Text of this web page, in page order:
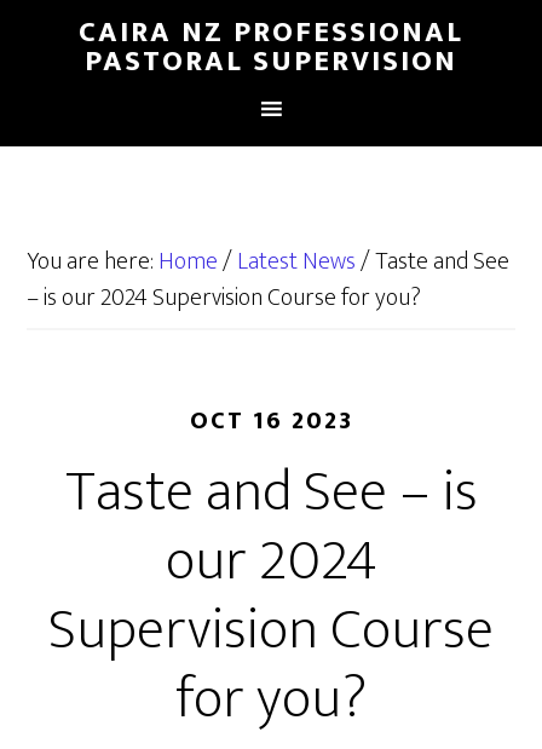
CAIRA NZ PROFESSIONAL
PASTORAL SUPERVISION
You are here:Home/Latest News/Taste and See
– is our 2024 Supervision Course for you?
OCT 16 2023
Taste and See – is
our 2024
Supervision Course
for you?